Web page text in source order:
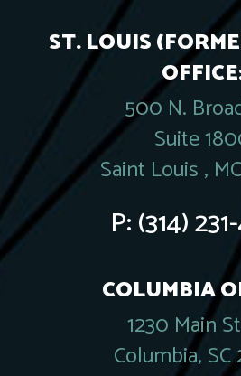
ST. LOUIS
500 N.
Suite
Saint Louis ,
P:(314)
COLUMBIA
1230 Main
Columbia, SC